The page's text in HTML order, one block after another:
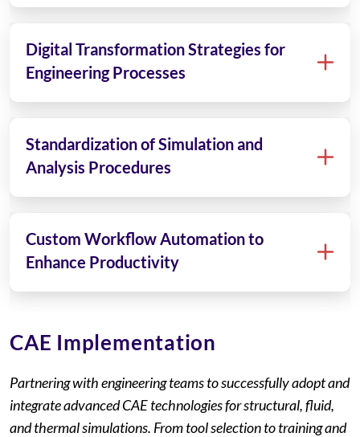
Digital Transformation Strategies for
Engineering Processes
Standardization of Simulation and
Analysis Procedures
Custom Workflow Automation to
Enhance Productivity
CAE Implementation
Partnering with engineering teams to successfully adopt and
integrate advanced CAE technologies for structural, fluid,
and thermal simulations. From tool selection to training and